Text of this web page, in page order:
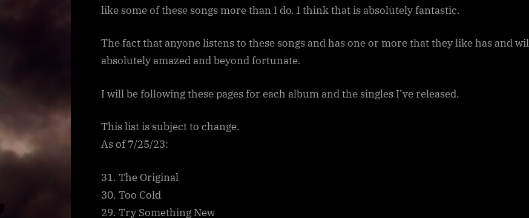
like some of these songs more than I do. I think that is absolutely fantastic.
The fact that anyone listens to these songs and has one or more that they like has and
absolutely amazed and beyond fortunate.
I will be following these pages for each album and the singles I’ve released.
This list is subject to change.
As of 7/25/23:
31. The Original
30. Too Cold
29. Try Something New